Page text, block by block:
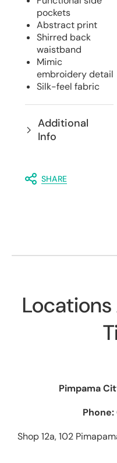
pockets
Abstract print
Shirred back
waistband
Mimic
embroidery detail
Silk-feel fabric
Additional
Info
SHARE
Pimpama
Shop 12a, 102